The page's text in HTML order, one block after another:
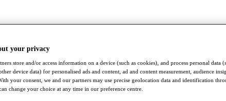
your privacy
store and/or access information on a device (such as cookies), and process personal data
device data) for personalised ads and content, ad and content measurement, audience
your consent, we and our partners may use precise geolocation data and identification
change your choice at any time in our preference centre.